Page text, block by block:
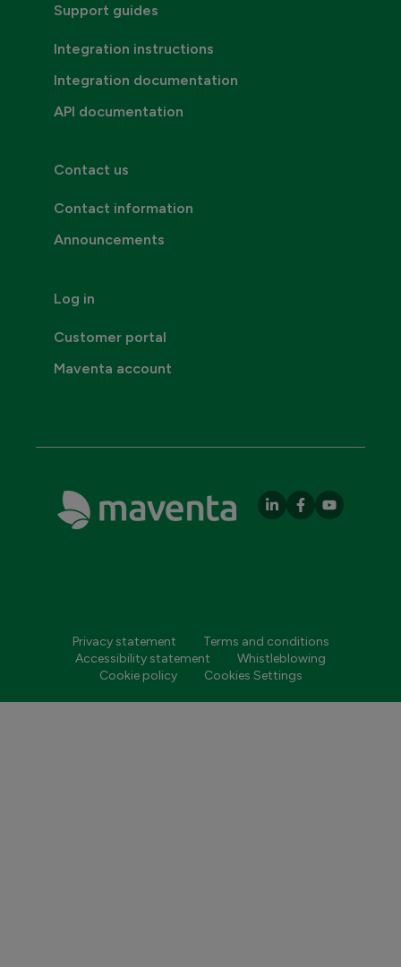
Support guides
Integration instructions
Integration documentation
API documentation
Contact us
Contact information
Announcements
Log in
Customer portal
Maventa account
Privacy statement
Terms and conditions
Accessibility statement
Whistleblowing
Cookie policy
Cookies Settings